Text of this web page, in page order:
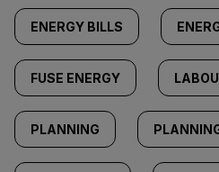
ENERGY BILLS
FUSE ENERGY
PLANNING